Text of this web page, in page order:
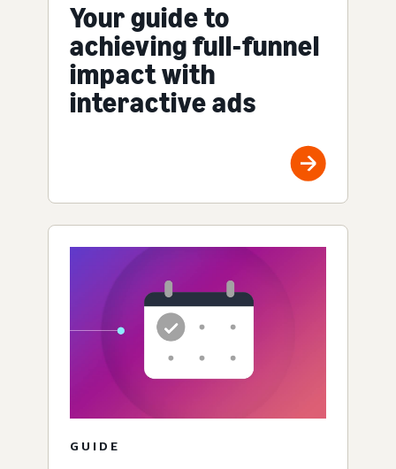
Your guide to
achieving full-funnel
impact with
interactive ads
GUIDE